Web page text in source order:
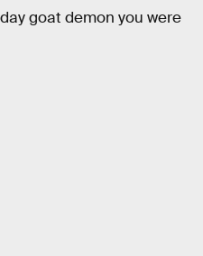
goat demon you were